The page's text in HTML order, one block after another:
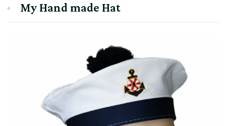
My Hand made Hat